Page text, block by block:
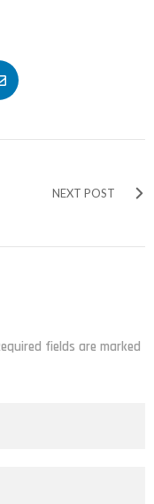
NEXT POST
fields are marked